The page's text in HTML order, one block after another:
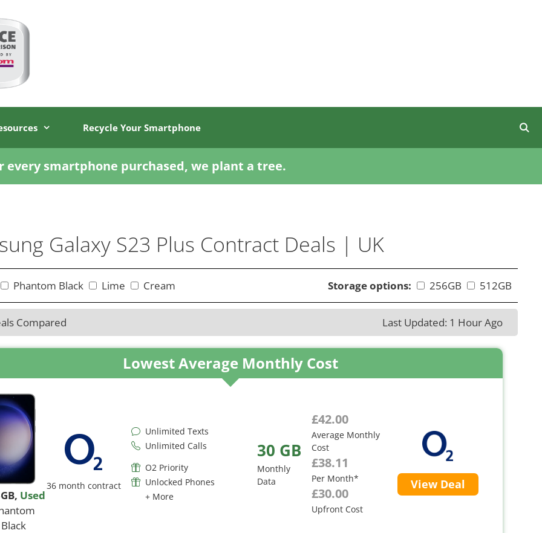
Recycle Your Smartphone
every smartphone purchased, we plant a tree.
Galaxy S23 Plus Contract Deals | UK
Phantom Black Lime Cream Storage options: 256GB 512GB
Compared Last Updated: 1 Hour Ago
Lowest Average Monthly Cost
, Used
Black
36 month contract
Unlimited Texts
Unlimited Calls
O2 Priority
Unlocked Phones
+ More
30 GB
Monthly
Data
£42.00
Average Monthly
Cost
£38.11
Per Month*
£30.00
Upfront Cost
View Deal